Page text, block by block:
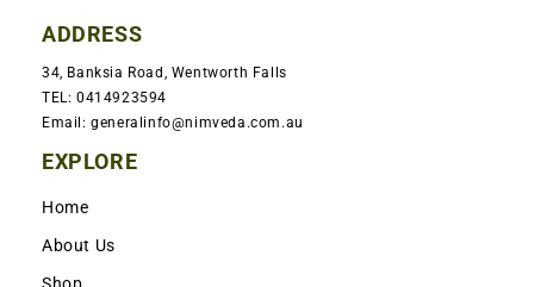
ADDRESS
34, Banksia Road, Wentworth Falls
TEL: 0414923594
Email: generalinfo@nimveda.com.au
EXPLORE
Home
About Us